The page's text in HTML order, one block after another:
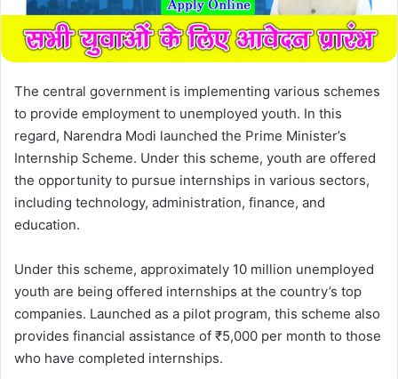
The central government is implementing various schemes
to provide employment to unemployed youth. In this
regard, Narendra Modi launched the Prime Minister’s
Internship Scheme. Under this scheme, youth are offered
the opportunity to pursue internships in various sectors,
including technology, administration, finance, and
education.
Under this scheme, approximately 10 million unemployed
youth are being offered internships at the country’s top
companies. Launched as a pilot program, this scheme also
provides financial assistance of ₹5,000 per month to those
who have completed internships.